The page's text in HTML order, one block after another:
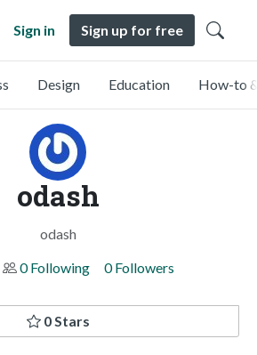
Sign in Sign up for free
Design Education How-to
odash
odash
0 Following 0 Followers
0 Stars